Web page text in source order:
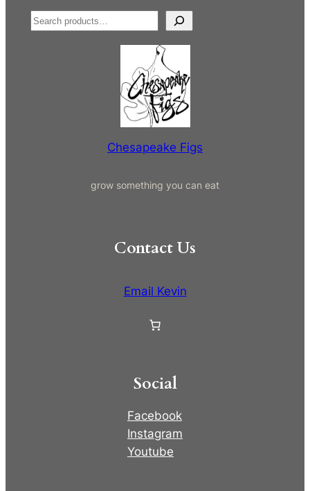
S
e
Chesapeake Figs
grow something you can eat
Contact Us
Email Kevin
Social
Facebook
Instagram
Youtube